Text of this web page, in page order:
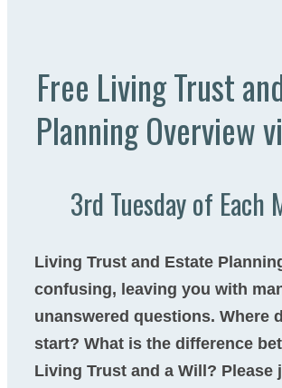
Free Living Trust
Planning Overview
3rd Tuesday of Each
Living Trust and Estate
confusing, leaving you with
unanswered questions. Where
start? What is the difference
Living Trust and a Will? Please